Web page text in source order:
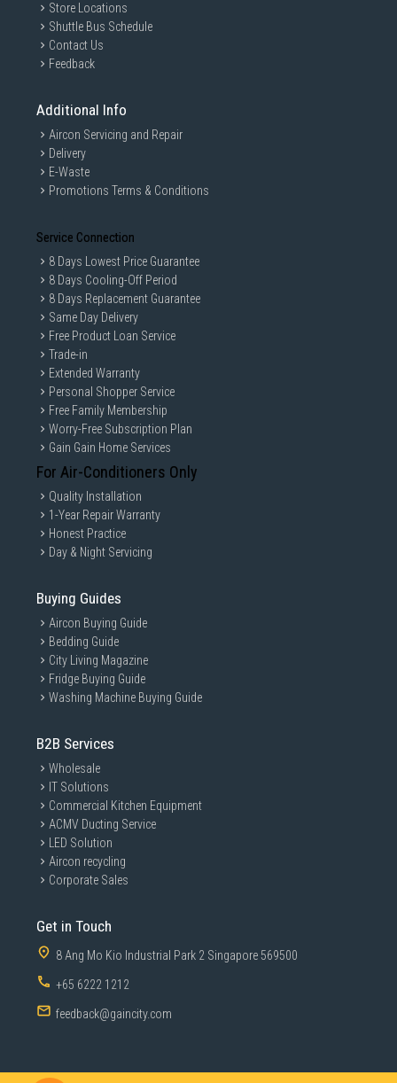
Store Locations
Shuttle Bus Schedule
Contact Us
Feedback
Additional Info
Aircon Servicing and Repair
Delivery
E-Waste
Promotions Terms & Conditions
Service Connection
8 Days Lowest Price Guarantee
8 Days Cooling-Off Period
8 Days Replacement Guarantee
Same Day Delivery
Free Product Loan Service
Trade-in
Extended Warranty
Personal Shopper Service
Free Family Membership
Worry-Free Subscription Plan
Gain Gain Home Services
For Air-Conditioners Only
Quality Installation
1-Year Repair Warranty
Honest Practice
Day & Night Servicing
Buying Guides
Aircon Buying Guide
Bedding Guide
City Living Magazine
Fridge Buying Guide
Washing Machine Buying Guide
B2B Services
Wholesale
IT Solutions
Commercial Kitchen Equipment
ACMV Ducting Service
LED Solution
Aircon recycling
Corporate Sales
Get in Touch
8 Ang Mo Kio Industrial Park 2 Singapore 569500
+65 6222 1212
feedback@gaincity.com